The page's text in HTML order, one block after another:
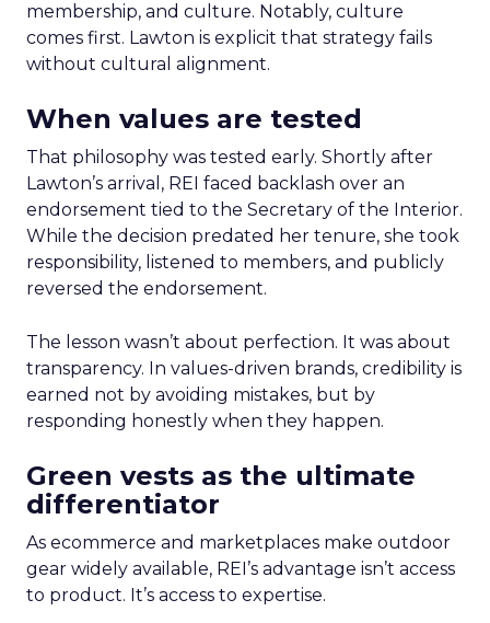
membership, and culture. Notably, culture
comes first. Lawton is explicit that strategy fails
without cultural alignment.
When values are tested
That philosophy was tested early. Shortly after
Lawton’s arrival, REI faced backlash over an
endorsement tied to the Secretary of the Interior.
While the decision predated her tenure, she took
responsibility, listened to members, and publicly
reversed the endorsement.
The lesson wasn’t about perfection. It was about
transparency. In values-driven brands, credibility is
earned not by avoiding mistakes, but by
responding honestly when they happen.
Green vests as the ultimate
differentiator
As ecommerce and marketplaces make outdoor
gear widely available, REI’s advantage isn’t access
to product. It’s access to expertise.